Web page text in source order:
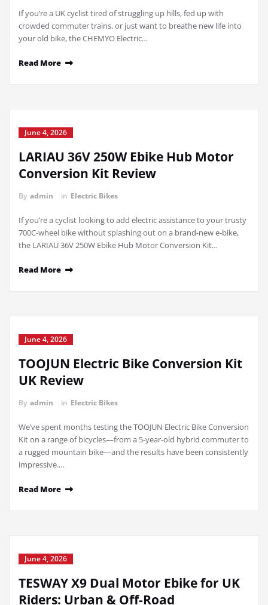
If you’re a UK cyclist tired of struggling up hills, fed up with
crowded commuter trains, or just want to breathe new life into
your old bike, the CHEMYO Electric…
Read More
June 4, 2026
LARIAU 36V 250W Ebike Hub Motor
Conversion Kit Review
By admin in Electric Bikes
If you’re a cyclist looking to add electric assistance to your trusty
700C-wheel bike without splashing out on a brand-new e-bike,
the LARIAU 36V 250W Ebike Hub Motor Conversion Kit…
Read More
June 4, 2026
TOOJUN Electric Bike Conversion Kit
UK Review
By admin in Electric Bikes
We’ve spent months testing the TOOJUN Electric Bike Conversion
Kit on a range of bicycles—from a 5-year-old hybrid commuter to
a rugged mountain bike—and the results have been consistently
impressive.…
Read More
June 4, 2026
TESWAY X9 Dual Motor Ebike for UK
Riders: Urban & Off-Road